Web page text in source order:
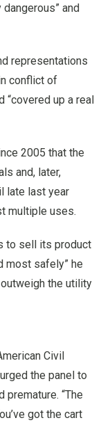
and
representations
conflict of
“covered up a real
2005 that the
and, later,
late last year
multiple uses.
to sell its product
most safely” he
outweigh the utility
Civil
the panel to
“The
got the cart